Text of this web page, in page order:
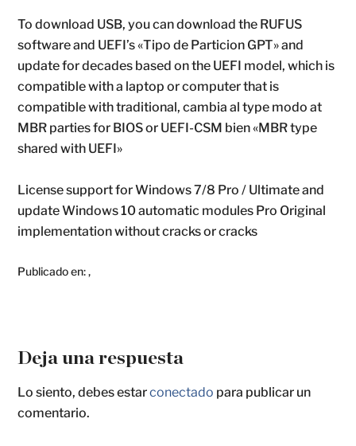
To download USB, you can download the RUFUS
software and UEFI’s «Tipo de Particion GPT» and
update for decades based on the UEFI model, which is
compatible with a laptop or computer that is
compatible with traditional, cambia al type modo at
MBR parties for BIOS or UEFI-CSM bien «MBR type
shared with UEFI»
License support for Windows 7/8 Pro / Ultimate and
update Windows 10 automatic modules Pro Original
implementation without cracks or cracks
Publicado en:,
Deja una respuesta
Lo siento, debes estarconectado para publicar un
comentario.